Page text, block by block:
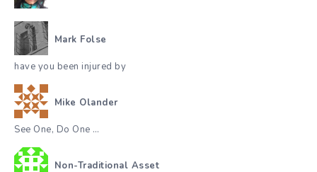
Mark Folse
have you been injured by
Mike Olander
See One, Do One …
Non-Traditional Asset